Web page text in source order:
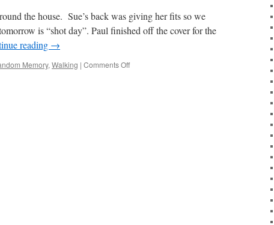
Ready
To
Be
the house. Sue’s back was giving her fits so we
is “shot day”. Paul finished off the cover for the
reading →
Memory, Walking | Comments Offon